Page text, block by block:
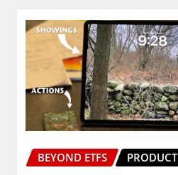
BEYOND ETFS PRODUCT